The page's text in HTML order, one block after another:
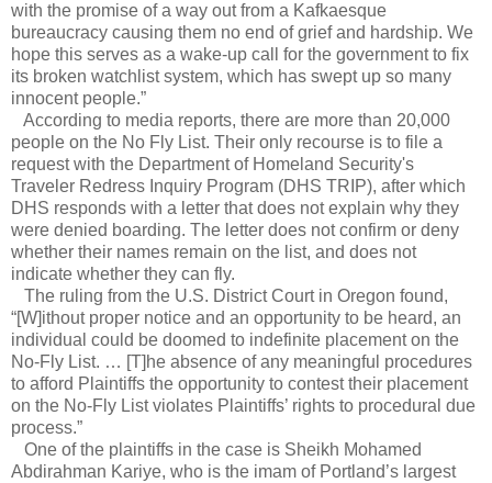
with the promise of a way out from a Kafkaesque
bureaucracy causing them no end of grief and hardship. We
hope this serves as a wake-up call for the government to fix
its broken watchlist system, which has swept up so many
innocent people.”
According to media reports, there are more than 20,000
people on the No Fly List. Their only recourse is to file a
request with the Department of Homeland Security's
Traveler Redress Inquiry Program (DHS TRIP), after which
DHS responds with a letter that does not explain why they
were denied boarding. The letter does not confirm or deny
whether their names remain on the list, and does not
indicate whether they can fly.
The ruling from the U.S. District Court in Oregon found,
“[W]ithout proper notice and an opportunity to be heard, an
individual could be doomed to indefinite placement on the
No-Fly List. … [T]he absence of any meaningful procedures
to afford Plaintiffs the opportunity to contest their placement
on the No-Fly List violates Plaintiffs’ rights to procedural due
process.”
One of the plaintiffs in the case is Sheikh Mohamed
Abdirahman Kariye, who is the imam of Portland’s largest